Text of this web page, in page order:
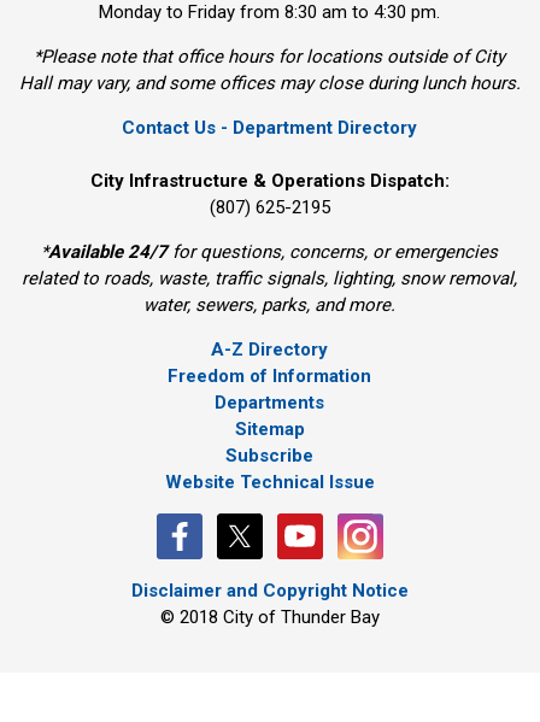
Monday to Friday from 8:30 am to 4:30 pm.
*Please note that office hours for locations outside of City
Hall may vary, and some offices may close during lunch hours.
Contact Us - Department Directory
City Infrastructure & Operations Dispatch:
(807) 625-2195
*Available 24/7for questions, concerns, or emergencies
related to roads, waste, traffic signals, lighting, snow removal,
water, sewers, parks, and more.
A-Z Directory
Freedom of Information
Departments
Sitemap
Subscribe
Website Technical Issue
Disclaimer and Copyright Notice
© 2018 City of Thunder Bay